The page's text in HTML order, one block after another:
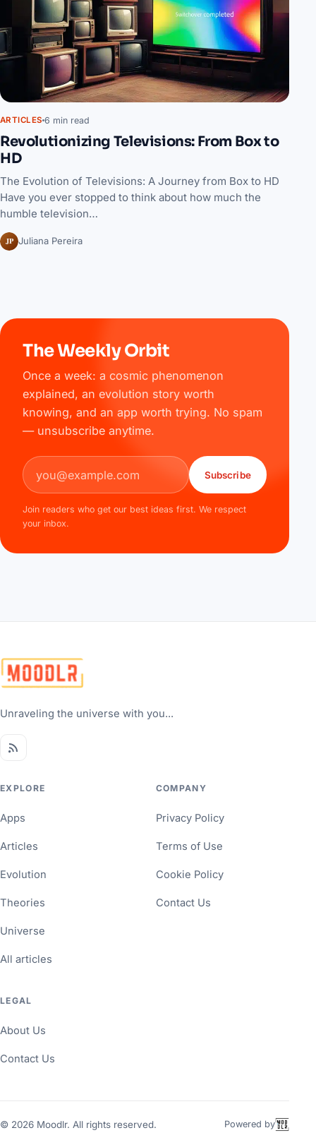
ARTICLES 6 min read
Revolutionizing Televisions: From Box to
HD
The Evolution of Televisions: A Journey from Box to HD
Have you ever stopped to think about how much the
humble television…
JP Juliana Pereira
The Weekly Orbit
Once a week: a cosmic phenomenon
explained, an evolution story worth
knowing, and an app worth trying. No spam
— unsubscribe anytime.
Email address
Subscribe
Join readers who get our best ideas first. We respect
your inbox.
Unraveling the universe with you...
EXPLORE
Apps
Articles
Evolution
Theories
Universe
All articles
COMPANY
Privacy Policy
Terms of Use
Cookie Policy
Contact Us
LEGAL
About Us
Contact Us
© 2026 Moodlr. All rights reserved. Powered by